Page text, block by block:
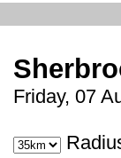
Friday, 07